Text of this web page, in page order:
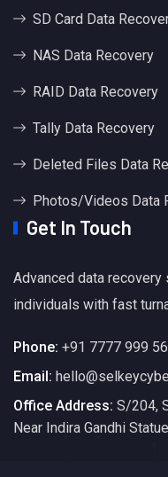
SD Card Data
NAS Data Recovery
RAID Data Recovery
Tally Data Recovery
Deleted Files Data
Photos/Videos Data
Get In Touch
Advanced data
individuals with fast
Phone: +91 7777 999
Email:
Office Address: S/204,
Near Indira Gandhi